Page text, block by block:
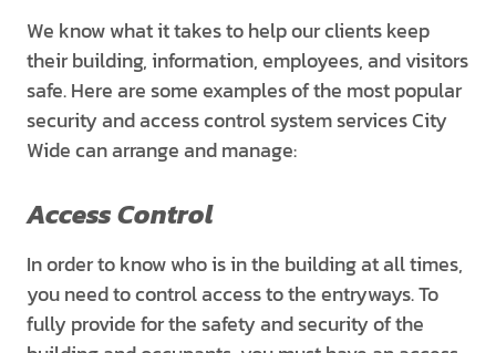
We know what it takes to help our clients keep
their building, information, employees, and visitors
safe. Here are some examples of the most popular
security and access control system services City
Wide can arrange and manage:
Access Control
In order to know who is in the building at all times,
you need to control access to the entryways. To
fully provide for the safety and security of the